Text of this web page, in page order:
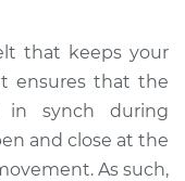
is coming
belt
that keeps your
ensures that the
in synch during
and close at the
As such,